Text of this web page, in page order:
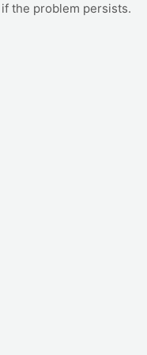
if the problem persists.